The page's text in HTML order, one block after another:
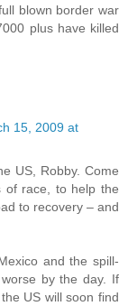
blown border war
plus have killed
15, 2009 at
US, Robby. Come
of race, to help the
to recovery – and
and the spill-
by the day. If
US will soon find